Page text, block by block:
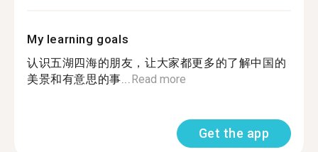
My learning goals
认识五湖四海的朋友，让大家都更多的了解中国的
美景和有意思的事...Read more
Get the app